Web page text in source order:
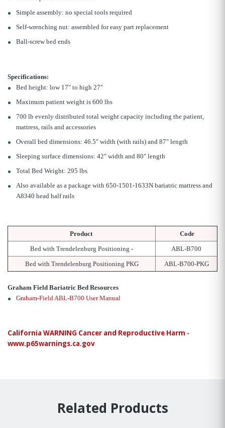
Simple assembly: no special tools required
Self-wrenching nut: assembled for easy part replacement
Ball-screw bed ends
Specifications:
Bed height: low 17" to high 27"
Maximum patient weight is 600 lbs
700 lb evenly distributed total weight capacity including the patient,
mattress, rails and accessories
Overall bed dimensions: 46.5" width (with rails) and 87" length
Sleeping surface dimensions: 42" width and 80" length
Total Bed Weight: 295 lbs
Also available as a package with 650-1501-1633N bariatric mattress and
A8340 head half rails
Product
Code
Bed with Trendelenburg Positioning -
ABL-B700
Bed with Trendelenburg Positioning PKG
ABL-B700-PKG
Graham Field Bariatric Bed Resources
Graham-Field ABL-B700 User Manual
California WARNING Cancer and Reproductive Harm -
www.p65warnings.ca.gov
Related Products